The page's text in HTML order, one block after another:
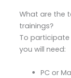
What are the
trainings?
To
you will need:
PC or